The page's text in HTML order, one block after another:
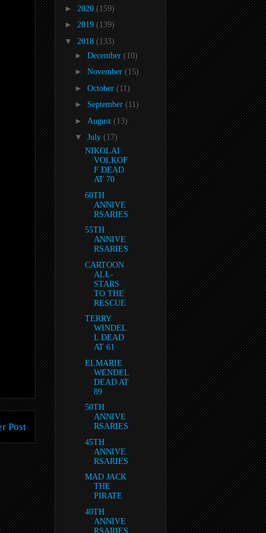
Post
► 2020 (159)
► 2019 (139)
▼ 2018 (133)
► December (10)
► November (15)
► October (11)
► September (11)
► August (13)
▼ July (17)
NIKOLAI
VOLKOF
F DEAD
AT 70
60TH
ANNIVE
RSARIES
55TH
ANNIVE
RSARIES
CARTOON
ALL-
STARS
TO THE
RESCUE
TERRY
WINDEL
L DEAD
AT 61
ELMARIE
WENDEL
DEAD AT
89
50TH
ANNIVE
RSARIES
45TH
ANNIVE
RSARIES
MAD JACK
THE
PIRATE
40TH
ANNIVE
RSARIES